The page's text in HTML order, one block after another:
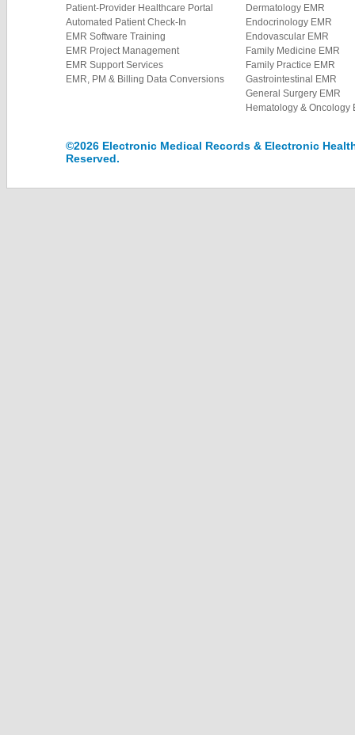
Patient-Provider Healthcare Portal
Automated Patient Check-In
EMR Software Training
EMR Project Management
EMR Support Services
EMR, PM & Billing Data Conversions
Dermatology EMR
Endocrinology EMR
Endovascular EMR
Family Medicine EMR
Family Practice EMR
Gastrointestinal EMR
General Surgery EMR
Hematology & Oncology
©2026 Electronic Medical Records & Electronic
Reserved.